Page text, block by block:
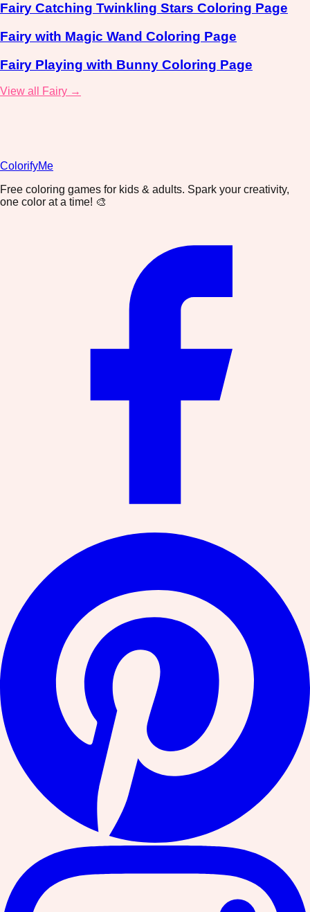
Fairy Catching Twinkling Stars Coloring Page
Fairy with Magic Wand Coloring Page
Fairy Playing with Bunny Coloring Page
View all Fairy →
ColorifyMe
Free coloring games for kids & adults. Spark your creativity,
one color at a time! 🎨